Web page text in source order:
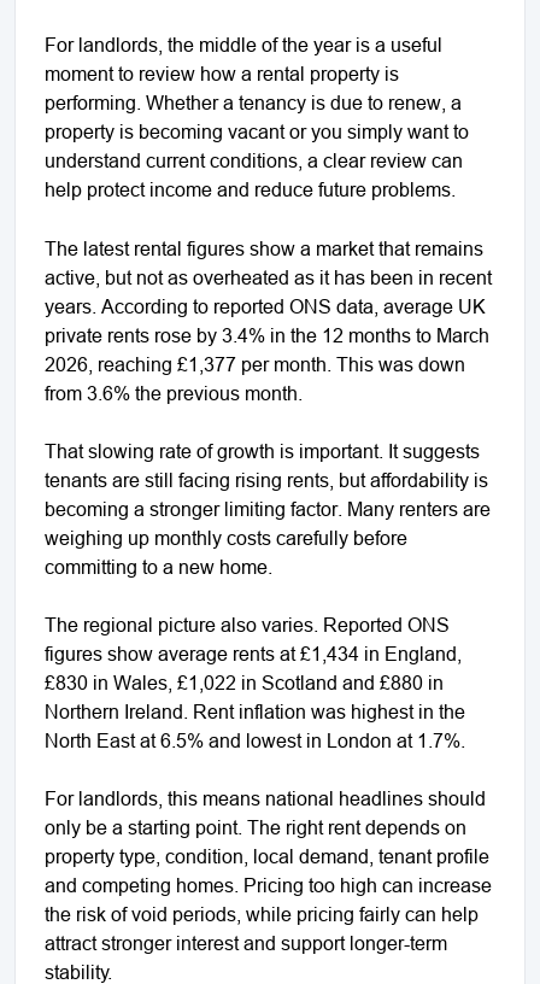
For landlords, the middle of the year is a useful
moment to review how a rental property is
performing. Whether a tenancy is due to renew, a
property is becoming vacant or you simply want to
understand current conditions, a clear review can
help protect income and reduce future problems.
The latest rental figures show a market that remains
active, but not as overheated as it has been in recent
years. According to reported ONS data, average UK
private rents rose by 3.4% in the 12 months to March
2026, reaching £1,377 per month. This was down
from 3.6% the previous month.
That slowing rate of growth is important. It suggests
tenants are still facing rising rents, but affordability is
becoming a stronger limiting factor. Many renters are
weighing up monthly costs carefully before
committing to a new home.
The regional picture also varies. Reported ONS
figures show average rents at £1,434 in England,
£830 in Wales, £1,022 in Scotland and £880 in
Northern Ireland. Rent inflation was highest in the
North East at 6.5% and lowest in London at 1.7%.
For landlords, this means national headlines should
only be a starting point. The right rent depends on
property type, condition, local demand, tenant profile
and competing homes. Pricing too high can increase
the risk of void periods, while pricing fairly can help
attract stronger interest and support longer-term
stability.